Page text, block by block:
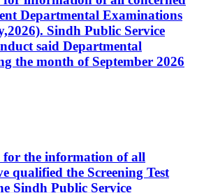
Departmental Examinations
Sindh Public Service
said Departmental
the month of September 2026
for the information of all
qualified the Screening Test
Sindh Public Service